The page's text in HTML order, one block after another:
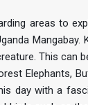
areas to
Mangabay.
This can
Elephants,
day with a